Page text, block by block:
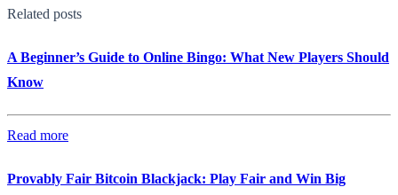
Related posts
A Beginner’s Guide to Online Bingo: What New Players Should
Know
Read more
Provably Fair Bitcoin Blackjack: Play Fair and Win Big